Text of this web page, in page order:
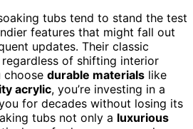
tubs tend to stand the test
features that might fall out
updates. Their classic
of shifting interior
choose durable materials like
acrylic, you’re investing in a
for decades without losing its
tubs not only a luxurious